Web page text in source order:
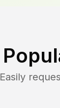
Easily